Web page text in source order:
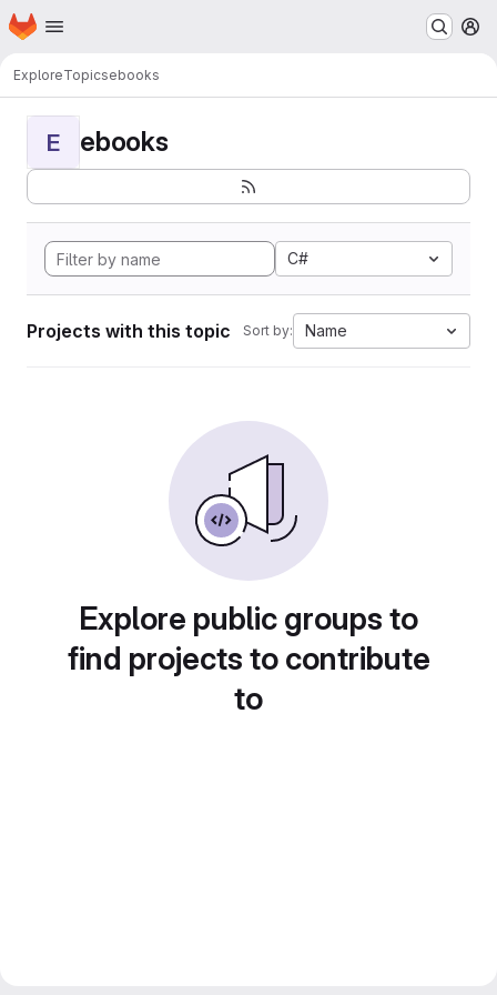
Skip to main content
Homepage
ExploreTopicsebooks
E ebooks
C#
Projects with this topic Sort by: Name
Explore public groups to
find projects to contribute
to